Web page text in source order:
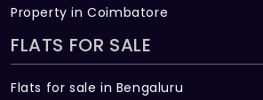
Property in Coimbatore
FLATS FOR SALE
Flats for sale in Bengaluru